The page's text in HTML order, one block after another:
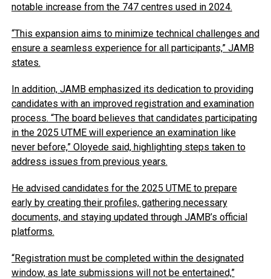
notable increase from the 747 centres used in 2024.
“This expansion aims to minimize technical challenges and
ensure a seamless experience for all participants,” JAMB
states.
In addition, JAMB emphasized its dedication to providing
candidates with an improved registration and examination
process. “The board believes that candidates participating
in the 2025 UTME will experience an examination like
never before,” Oloyede said, highlighting steps taken to
address issues from previous years.
He advised candidates for the 2025 UTME to prepare
early by creating their profiles, gathering necessary
documents, and staying updated through JAMB’s official
platforms.
“Registration must be completed within the designated
window, as late submissions will not be entertained,”